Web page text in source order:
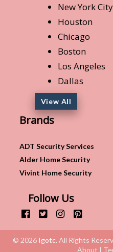
New York City
Houston
Chicago
Boston
Los Angeles
Dallas
View All
Brands
ADT Security Services
Alder Home Security
Vivint Home Security
Follow Us
© 2026 Igotc. All Rights
About |